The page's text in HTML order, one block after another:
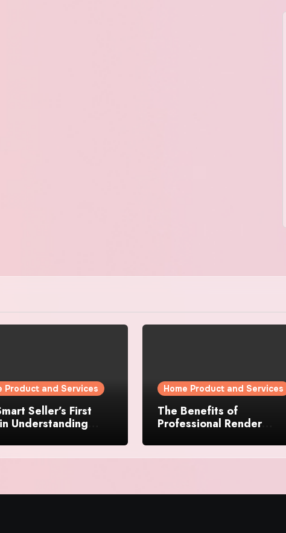
Product and Services
Seller’s First
Understanding
Home Product and Services
The Benefits of
Professional Render
Properties